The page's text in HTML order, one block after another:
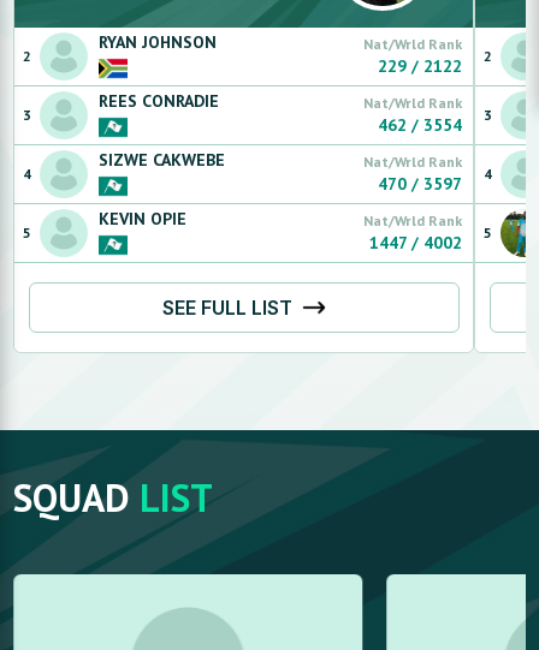
2
RYAN JOHNSON Nat/Wrld Rank
229 / 2122
3
REES CONRADIE Nat/Wrld Rank
462 / 3554
4
SIZWE CAKWEBE Nat/Wrld Rank
470 / 3597
5
KEVIN OPIE Nat/Wrld Rank
1447 / 4002
SEE FULL LIST
2
3
4
5
SQUAD LIST